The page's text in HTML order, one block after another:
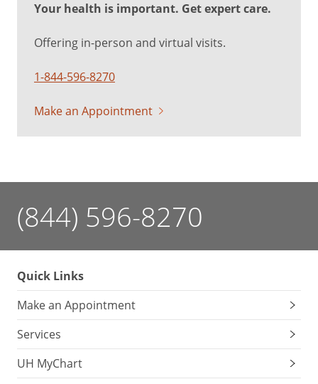
Your health is important. Get expert care.
Offering in-person and virtual visits.
1-844-596-8270
Make an Appointment
(844) 596-8270
Quick Links
Make an Appointment
Services
UH MyChart